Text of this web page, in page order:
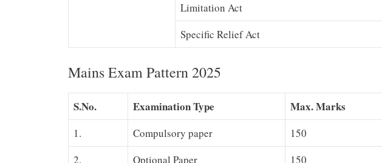
Limitation Act
Specific Relief Act
Mains Exam Pattern 2025
S.No. Examination Type Max. Marks
1. Compulsory paper 150
2.
Optional Paper 150